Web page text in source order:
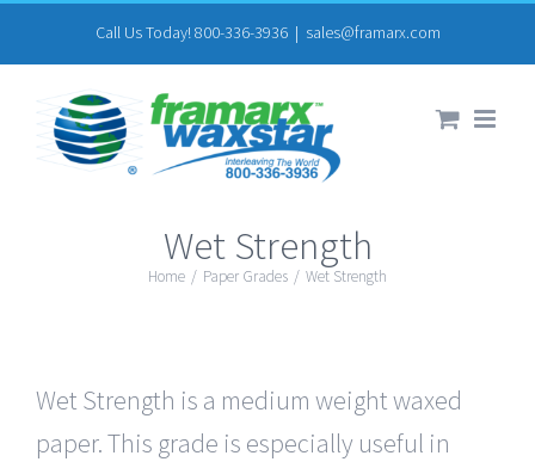
to
content
Call Us Today! 800-336-3936 | sales@framarx.com
Wet Strength
Home / Paper Grades / Wet Strength
Wet Strength is a medium weight waxed
paper. This grade is especially useful in